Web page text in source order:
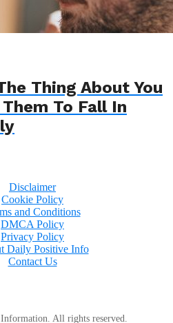
Thing About You
To Fall In
Disclaimer
Cookie Policy
and Conditions
DMCA Policy
Privacy Policy
Daily Positive Info
Contact Us
All rights reserved.